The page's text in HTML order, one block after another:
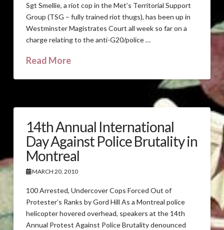
Sgt Smellie, a riot cop in the Met’s Territorial Support
Group (TSG – fully trained riot thugs), has been up in
Westminster Magistrates Court all week so far on a
charge relating to the anti-G20/police …
Read More
14th Annual International
Day Against Police Brutality in
Montreal
MARCH 20, 2010
100 Arrested, Undercover Cops Forced Out of
Protester’s Ranks by Gord Hill As a Montreal police
helicopter hovered overhead, speakers at the 14th
Annual Protest Against Police Brutality denounced